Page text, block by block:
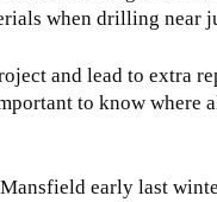
when drilling near
and lead to extra
to know
early last